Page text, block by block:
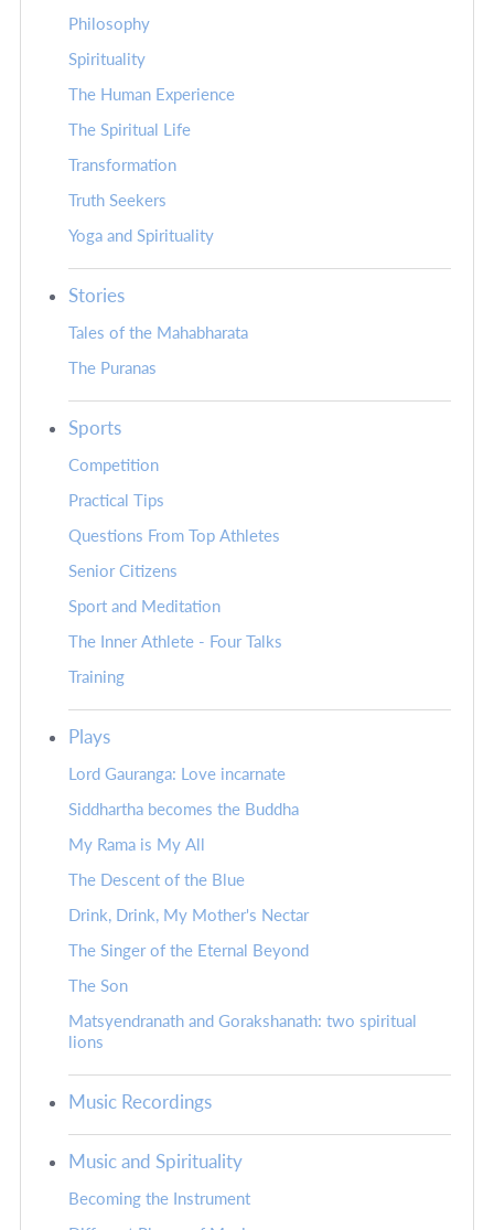
Philosophy
Spirituality
The Human Experience
The Spiritual Life
Transformation
Truth Seekers
Yoga and Spirituality
Stories
Tales of the Mahabharata
The Puranas
Sports
Competition
Practical Tips
Questions From Top Athletes
Senior Citizens
Sport and Meditation
The Inner Athlete - Four Talks
Training
Plays
Lord Gauranga: Love incarnate
Siddhartha becomes the Buddha
My Rama is My All
The Descent of the Blue
Drink, Drink, My Mother's Nectar
The Singer of the Eternal Beyond
The Son
Matsyendranath and Gorakshanath: two spiritual
lions
Music Recordings
Music and Spirituality
Becoming the Instrument